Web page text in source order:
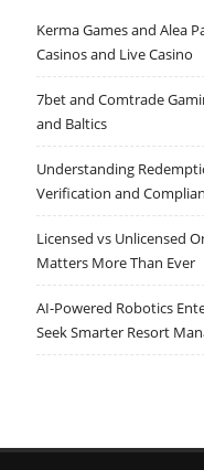
Kerma Games and Alea
Casinos and Live Casino
7bet and Comtrade
and Baltics
Understanding
Verification and
Licensed vs Unlicensed
Matters More Than Ever
AI-Powered Robotics
Seek Smarter Resort